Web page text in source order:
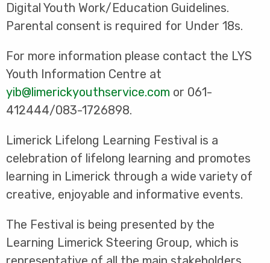
Digital Youth Work/Education Guidelines.
Parental consent is required for Under 18s.
For more information please contact the LYS
Youth Information Centre at
yib@limerickyouthservice.com or 061-
412444/083-1726898.
Limerick Lifelong Learning Festival is a
celebration of lifelong learning and promotes
learning in Limerick through a wide variety of
creative, enjoyable and informative events.
The Festival is being presented by the
Learning Limerick Steering Group, which is